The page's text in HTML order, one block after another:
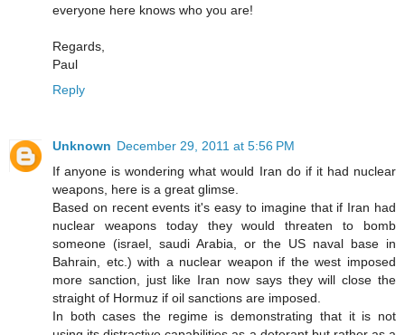
everyone here knows who you are!
Regards,
Paul
Reply
Unknown December 29, 2011 at 5:56 PM
If anyone is wondering what would Iran do if it had nuclear
weapons, here is a great glimse.
Based on recent events it's easy to imagine that if Iran had
nuclear weapons today they would threaten to bomb
someone (israel, saudi Arabia, or the US naval base in
Bahrain, etc.) with a nuclear weapon if the west imposed
more sanction, just like Iran now says they will close the
straight of Hormuz if oil sanctions are imposed.
In both cases the regime is demonstrating that it is not